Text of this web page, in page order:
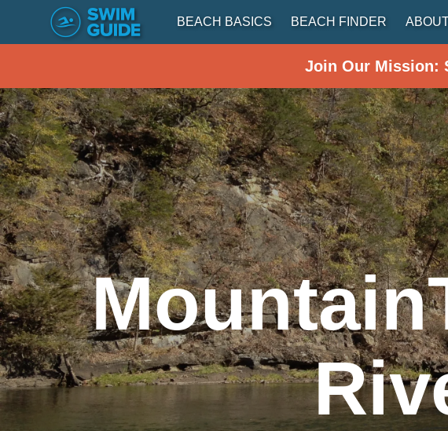
BEACH BASICS BEACH FINDER
Join Our Mission: